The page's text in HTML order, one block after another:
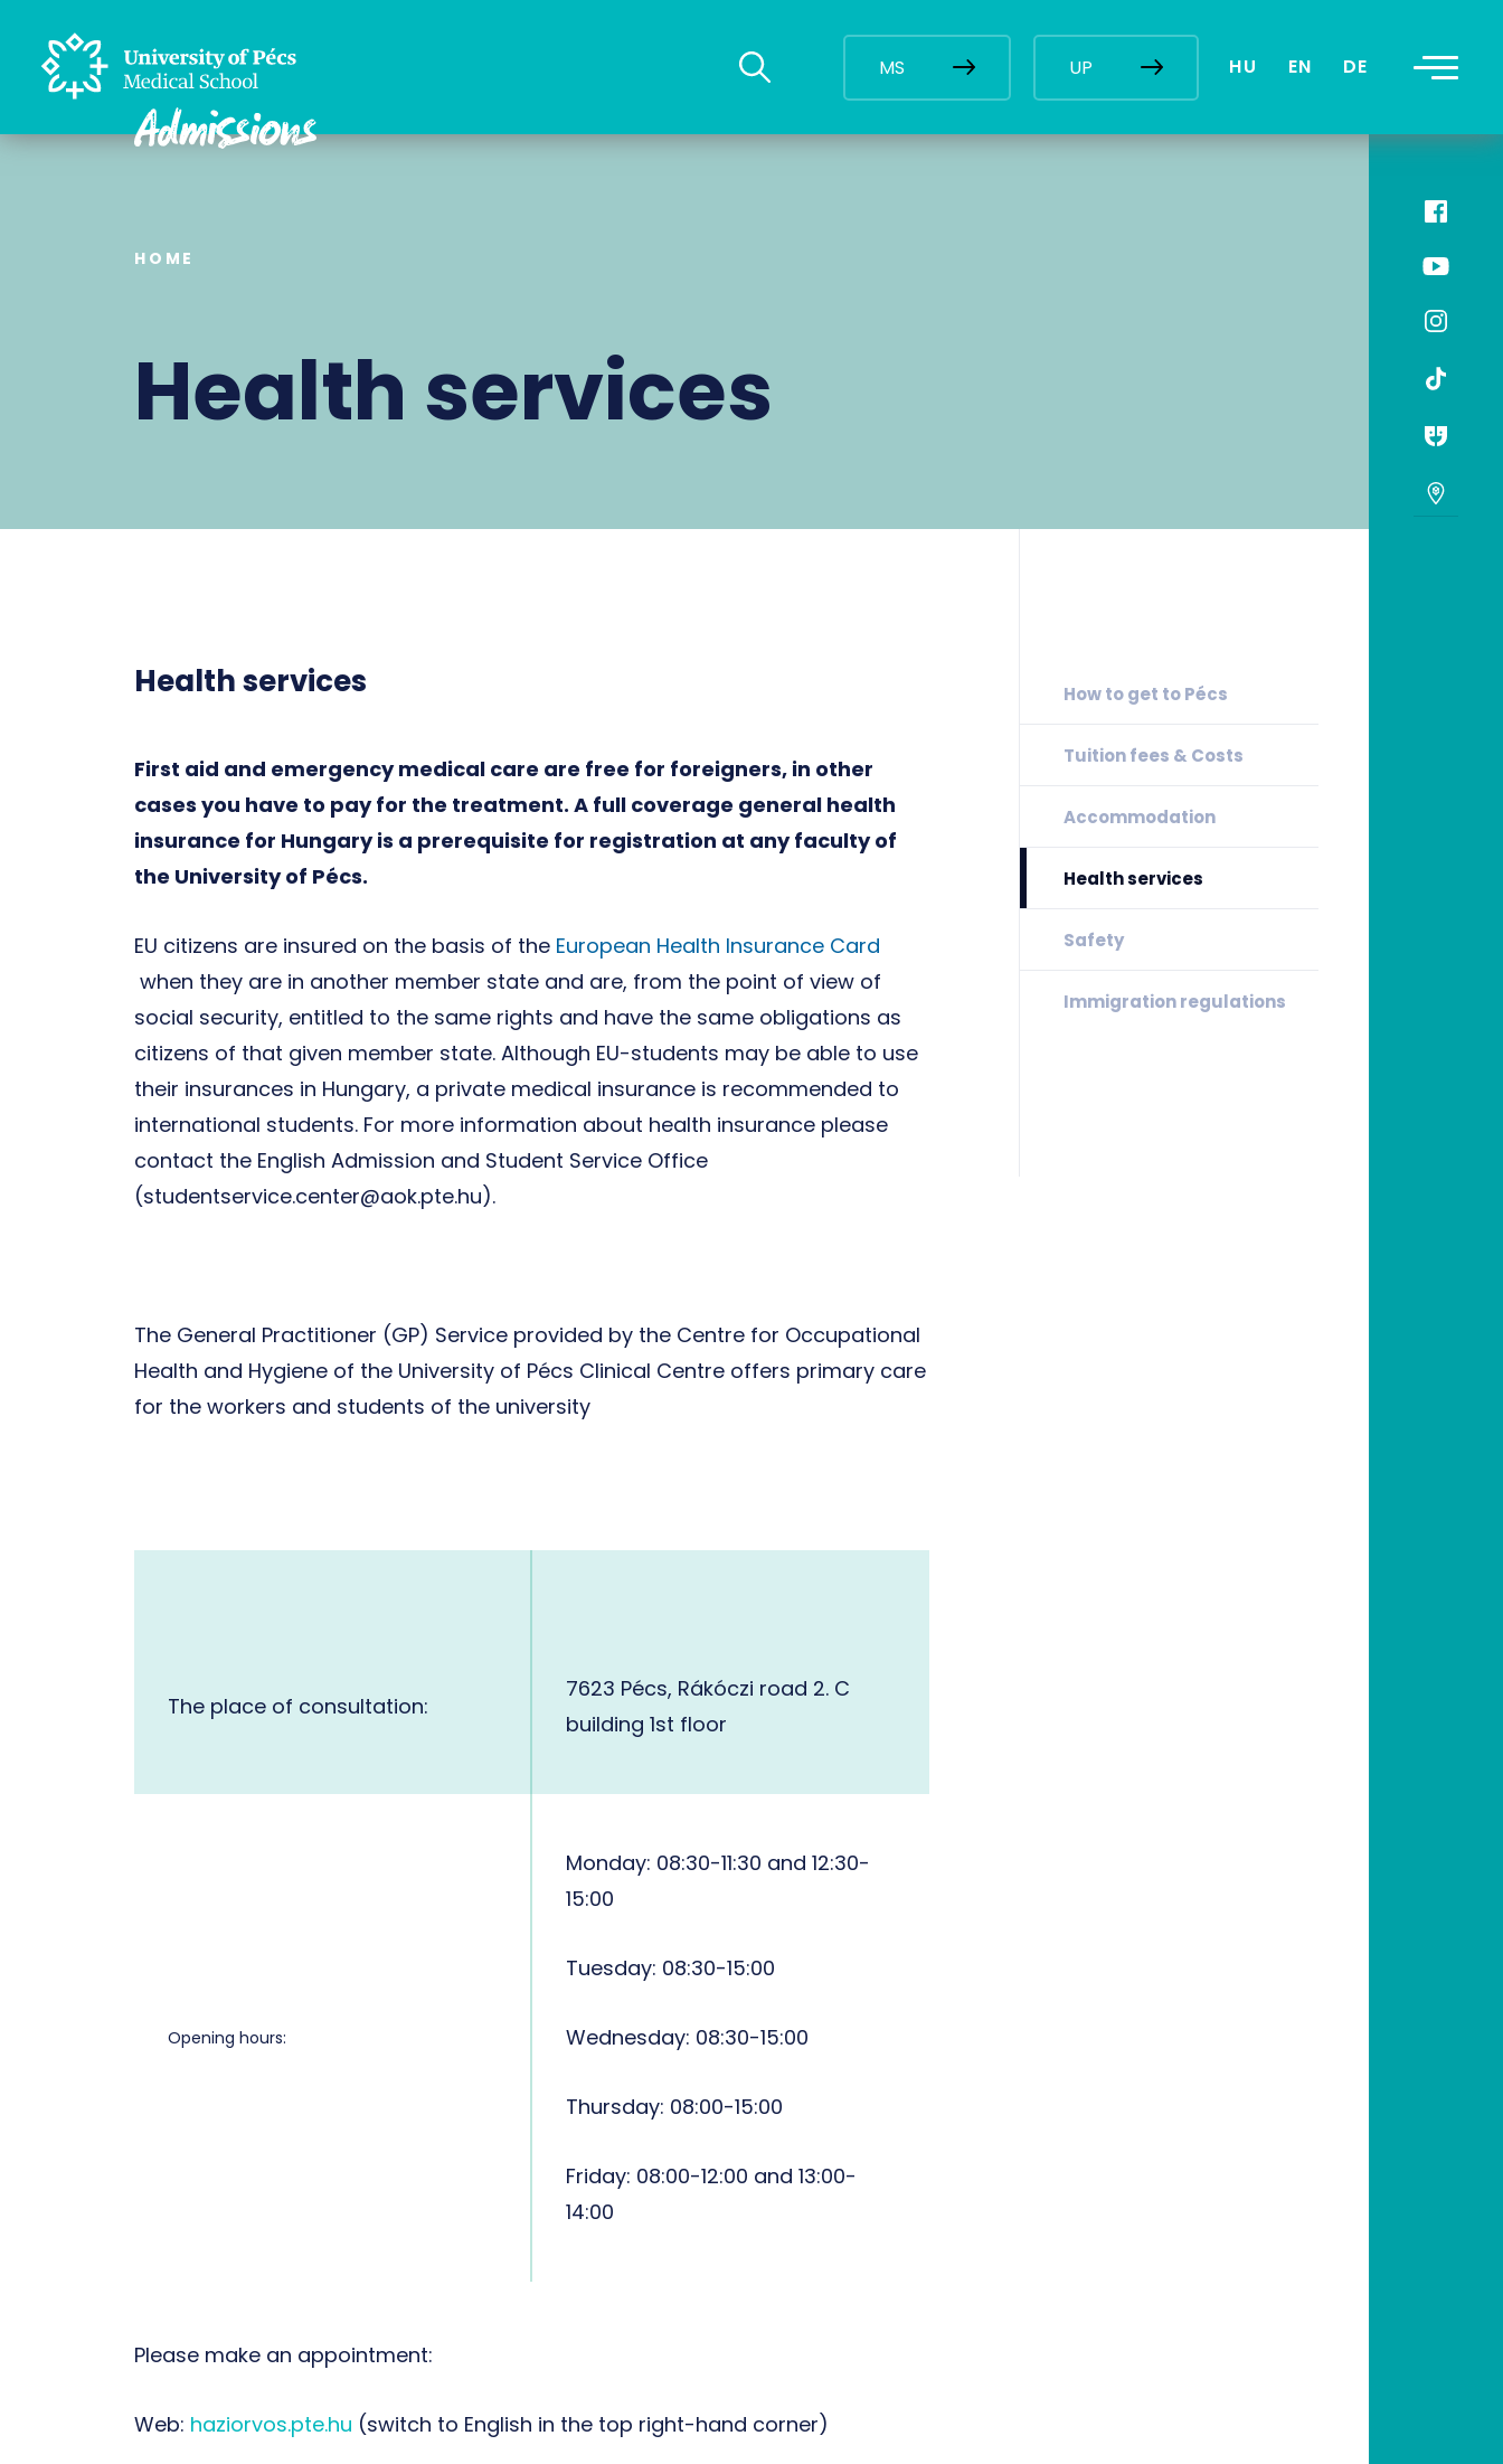
MS UP HU EN DE
HOME
Health services
Health services
First aid and emergency medical care are free for foreigners, in other
cases you have to pay for the treatment. A full coverage general health
insurance for Hungary is a prerequisite for registration at any faculty of
the University of Pécs.
EU citizens are insured on the basis of the European Health Insurance Card
when they are in another member state and are, from the point of view of
social security, entitled to the same rights and have the same obligations as
citizens of that given member state. Although EU-students may be able to use
their insurances in Hungary, a private medical insurance is recommended to
international students. For more information about health insurance please
contact the English Admission and Student Service Office
(studentservice.center@aok.pte.hu).
The General Practitioner (GP) Service provided by the Centre for Occupational
Health and Hygiene of the University of Pécs Clinical Centre offers primary care
for the workers and students of the university
The place of consultation:
7623 Pécs, Rákóczi road 2. C
building 1st floor
Opening hours:
Monday: 08:30-11:30 and 12:30-
15:00
Tuesday: 08:30-15:00
Wednesday: 08:30-15:00
Thursday: 08:00-15:00
Friday: 08:00-12:00 and 13:00-
14:00
Please make an appointment:
Web: haziorvos.pte.hu (switch to English in the top right-hand corner)
How to get to Pécs
Tuition fees & Costs
Accommodation
Health services
Safety
Immigration regulations